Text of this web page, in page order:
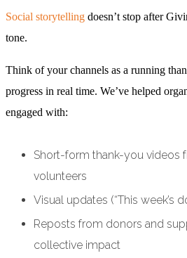
Social storytelling doesn’t stop after
tone.
Think of your channels as a running
progress in real time. We’ve helped
engaged with:
Short-form thank-you videos
volunteers
Visual updates (“This week’s
Reposts from donors and
collective impact